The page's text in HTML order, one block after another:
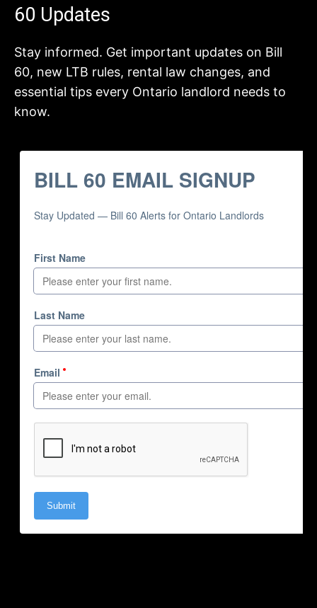
60 Updates
Stay informed. Get important updates on Bill
60, new LTB rules, rental law changes, and
essential tips every Ontario landlord needs to
know.